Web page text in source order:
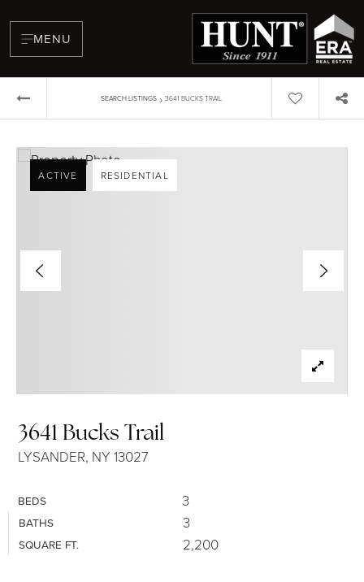
MENU
SEARCH LISTINGS › 3641 BUCKS TRAIL
3641 Bucks Trail
LYSANDER, NY 13027
BEDS 3
BATHS 3
SQUARE FT. 2,200
ACTIVE RESIDENTIAL